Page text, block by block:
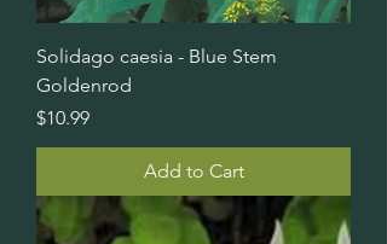
Solidago caesia - Blue Stem
Goldenrod
Price
$10.99
Add to Cart